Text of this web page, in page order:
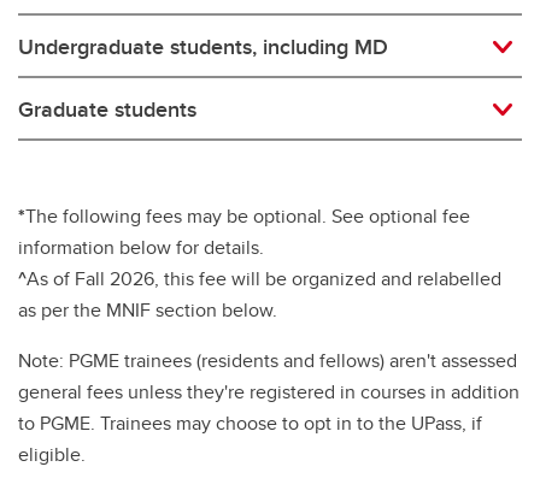
Undergraduate students, including MD
Graduate students
*The following fees may be optional. See optional fee
information below for details.
^As of Fall 2026, this fee will be organized and relabelled
as per the MNIF section below.
Note: PGME trainees (residents and fellows) aren't assessed
general fees unless they're registered in courses in addition
to PGME. Trainees may choose to opt in to the UPass, if
eligible.